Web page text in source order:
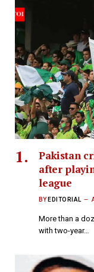
Pakistan
after
league
BY EDITORIAL
More than a
with two-year…